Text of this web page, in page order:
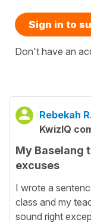
Sign in to
Don't have an
Rebekah
KwizIQ
My Baselang
excuses
I wrote a
class and my
sound right